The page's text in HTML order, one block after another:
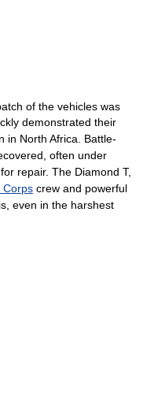
of the vehicles was
demonstrated their
in North Africa. Battle-
often under
repair. The Diamond T,
Corps crew and powerful
even in the harshest